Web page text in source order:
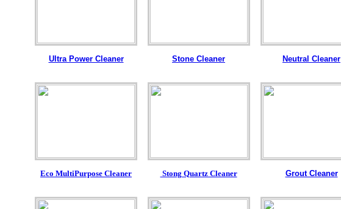
Ultra Power Cleaner Stone Cleaner Neutral Cleaner
Eco MultiPurpose Cleaner Stong Quartz Cleaner Grout Cleaner